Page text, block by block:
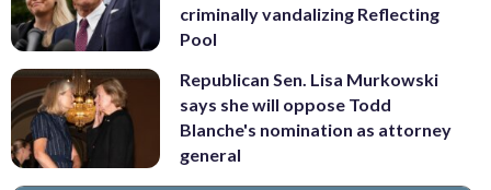
criminally vandalizing Reflecting
Pool
Republican Sen. Lisa Murkowski
says she will oppose Todd
Blanche's nomination as attorney
general